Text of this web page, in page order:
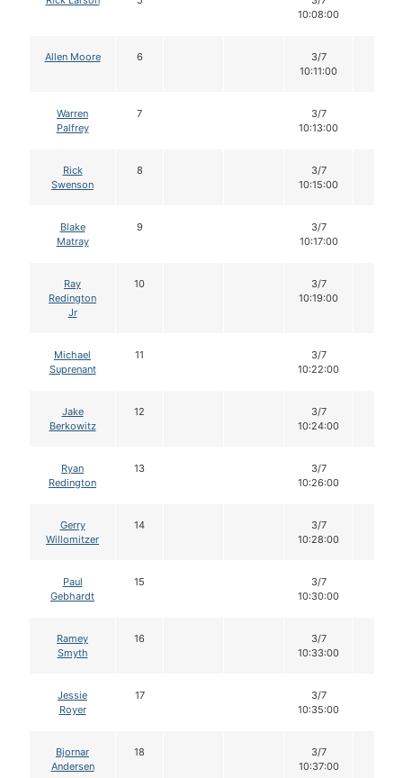
10:08:00
Allen Moore 6
3/7
10:11:00
Warren
Palfrey
7
3/7
10:13:00
Rick
Swenson
8
3/7
10:15:00
Blake
Matray
9
3/7
10:17:00
Ray
Redington
Jr
10
3/7
10:19:00
Michael
Suprenant
11
3/7
10:22:00
Jake
Berkowitz
12
3/7
10:24:00
Ryan
Redington
13
3/7
10:26:00
Gerry
Willomitzer
14
3/7
10:28:00
Paul
Gebhardt
15
3/7
10:30:00
Ramey
Smyth
16
3/7
10:33:00
Jessie
Royer
17
3/7
10:35:00
Bjornar
Andersen
18
3/7
10:37:00